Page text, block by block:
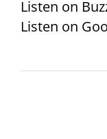
Listen on
Listen on